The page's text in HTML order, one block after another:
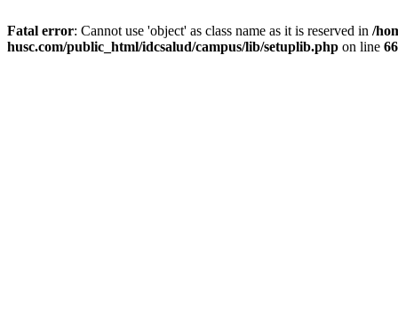
Fatal error: Cannot use 'object' as class name as it is reserved in /
husc.com/public_html/idcsalud/campus/lib/setuplib.php on line 66